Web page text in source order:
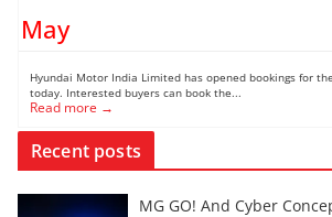
May
Hyundai Motor India Limited has opened bookings for
today. Interested buyers can book the...
Read more →
Recent posts
MG GO! And Cyber